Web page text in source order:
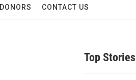
DONORS CONTACT US
Top Stories